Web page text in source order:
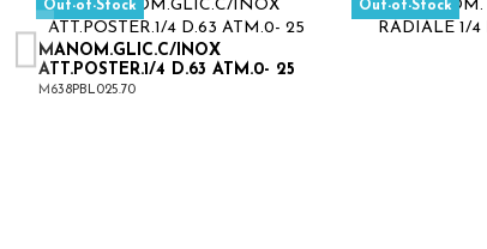
Out-of-Stock
MANOM.GLIC.C/INOX
ATT.POSTER.1/4 D.63 ATM.0- 25
M638PBL025.70
Out-of-Stock